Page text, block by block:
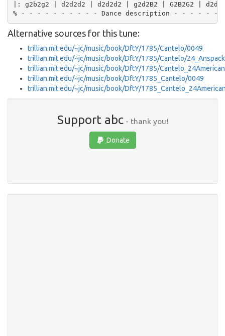
|: g2b2g2 | d2d2d2 | d2d2d2 | g2d2B2 | G2B2G2 |
Alternative sources for this tune:
trillian.mit.edu/~jc/music/book/DftY/1785/Cantelo/0049
trillian.mit.edu/~jc/music/book/DftY/1785/Cantelo/
trillian.mit.edu/~jc/music/book/DftY/1785/
trillian.mit.edu/~jc/music/book/DftY/1785_Cantelo/0049
trillian.mit.edu/~jc/music/book/DftY/
Support abc- thank you!
Donate